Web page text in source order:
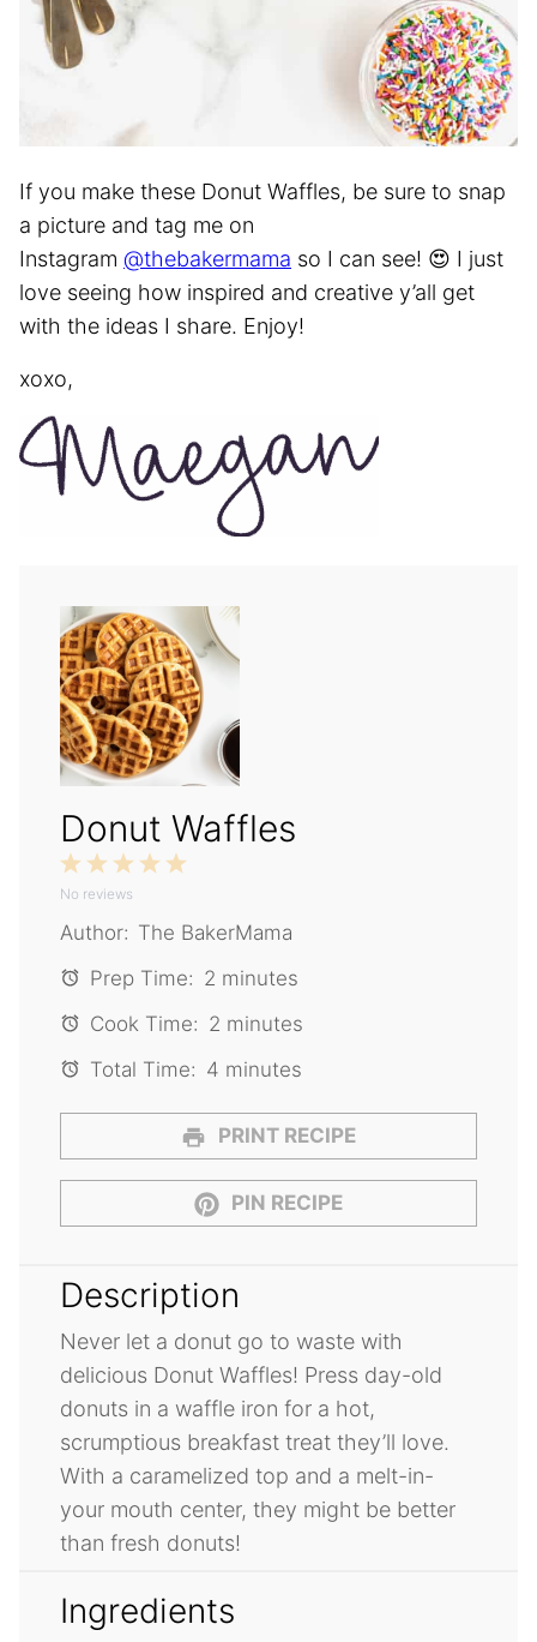
If you make these Donut Waffles, be sure to snap
a picture and tag me on
Instagram @thebakermama so I can see! 😍 I just
love seeing how inspired and creative y’all get
with the ideas I share. Enjoy!
xoxo,
Donut Waffles
5
4
3
2
Stars
1
Star
No reviews
Author: The BakerMama
Prep Time: 2 minutes
Cook Time: 2 minutes
Total Time: 4 minutes
PRINT RECIPE
PIN RECIPE
Description
Never let a donut go to waste with
delicious Donut Waffles! Press day-old
donuts in a waffle iron for a hot,
scrumptious breakfast treat they’ll love.
With a caramelized top and a melt-in-
your mouth center, they might be better
than fresh donuts!
Ingredients